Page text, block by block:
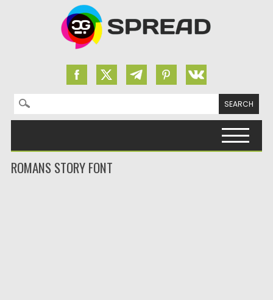
Search for:
ROMANS STORY FONT